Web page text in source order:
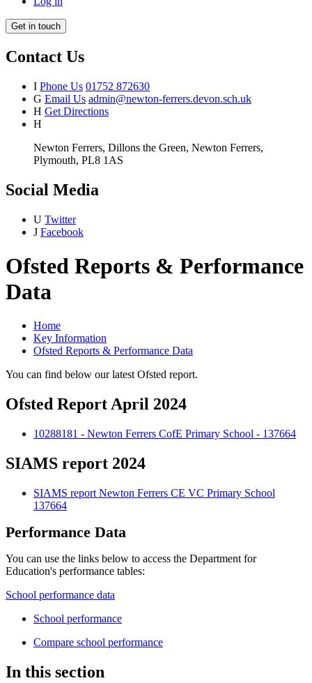
Get in touch
Contact Us
I Phone Us 01752 872630
G Email Us admin@newton-ferrers.devon.sch.uk
H Get Directions
H
Newton Ferrers, Dillons the Green, Newton Ferrers,
Plymouth, PL8 1AS
Social Media
U Twitter
J Facebook
Ofsted Reports & Performance
Data
Home
Key Information
Ofsted Reports & Performance Data
You can find below our latest Ofsted report.
Ofsted Report April 2024
10288181 - Newton Ferrers CofE Primary School - 137664
SIAMS report 2024
SIAMS report Newton Ferrers CE VC Primary School
137664
Performance Data
You can use the links below to access the Department for
Education's performance tables:
School performance data
School performance
Compare school performance
In this section